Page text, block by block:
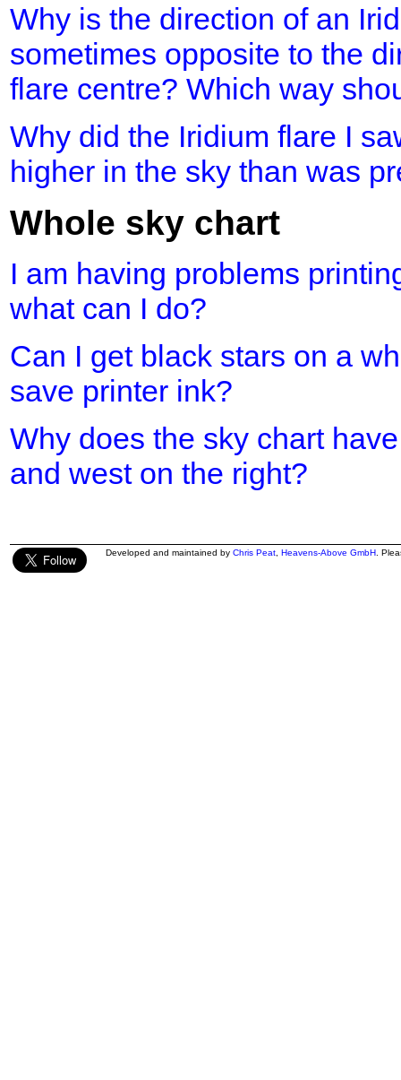
Why is the direction of an
sometimes opposite to the
flare centre? Which way
Why did the Iridium flare I
higher in the sky than was
Whole sky chart
I am having problems
what can I do?
Can I get black stars on a
save printer ink?
Why does the sky chart
and west on the right?
Developed and maintained by Chris Peat Heavens-Above GmbH .